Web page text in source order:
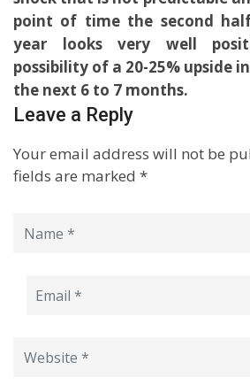
point of time the second
year looks very well
possibility of a 20-25% upside
the next 6 to 7 months.
Leave a Reply
Your email address will not be
fields are marked *